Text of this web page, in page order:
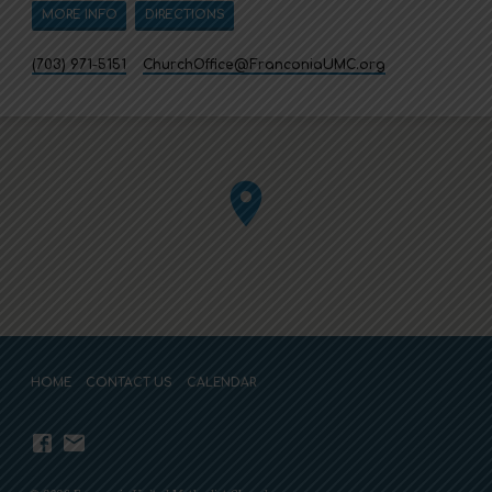
MORE INFO DIRECTIONS
(703) 971-5151 ChurchOffice​@FranconiaUMC.org
HOME CONTACT US CALENDAR